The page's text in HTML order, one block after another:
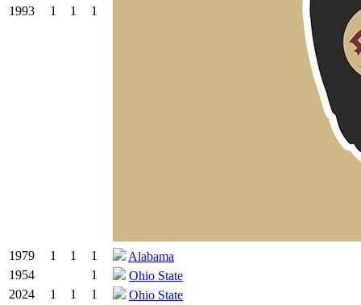
1993 1 1 1
1979 1 1 1
Alabama
1954
1
Ohio State
2024
1 1 1
Ohio State